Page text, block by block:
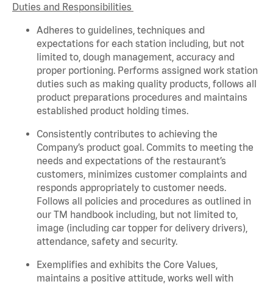
Duties and Responsibilities
Adheres to guidelines, techniques and
expectations for each station including, but not
limited to, dough management, accuracy and
proper portioning. Performs assigned work station
duties such as making quality products, follows all
product preparations procedures and maintains
established product holding times.
Consistently contributes to achieving the
Company’s product goal. Commits to meeting the
needs and expectations of the restaurant’s
customers, minimizes customer complaints and
responds appropriately to customer needs.
Follows all policies and procedures as outlined in
our TM handbook including, but not limited to,
image (including car topper for delivery drivers),
attendance, safety and security.
Exemplifies and exhibits the Core Values,
maintains a positive attitude, works well with